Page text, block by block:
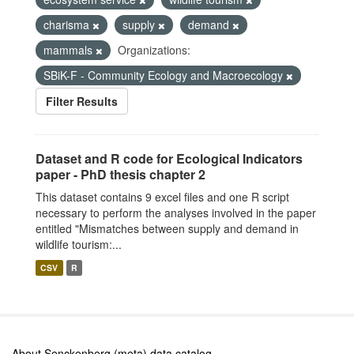
charisma
supply
demand
mammals
Organizations:
SBiK-F - Community Ecology and Macroecology
Filter Results
Dataset and R code for Ecological Indicators
paper - PhD thesis chapter 2
This dataset contains 9 excel files and one R script
necessary to perform the analyses involved in the paper
entitled "Mismatches between supply and demand in
wildlife tourism:...
CSV R